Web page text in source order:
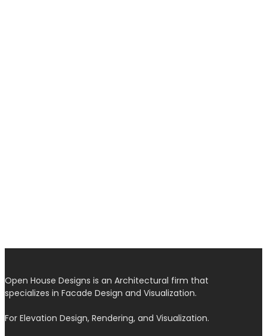
Open House Designs is an Architectural firm that
specializes in Facade Design and Visualization.
For Elevation Design, Rendering, and Visualization.